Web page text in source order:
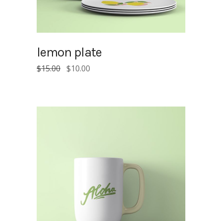
lemon plate
$15.00 Original
price
$10.00